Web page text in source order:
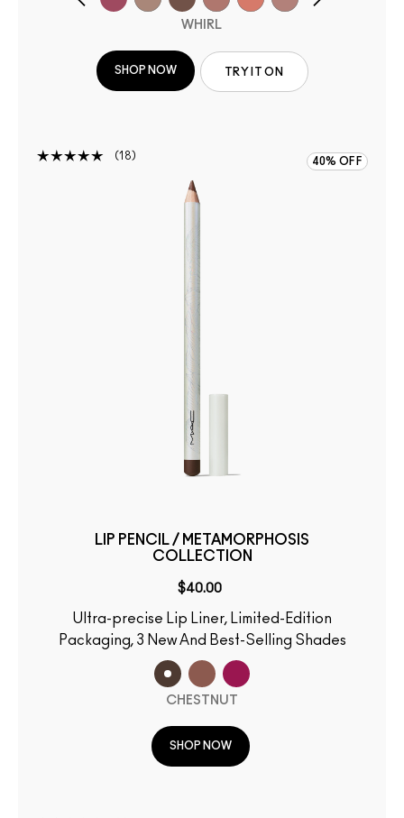
WHIRL
SHOP NOW TRY IT ON
18 40% OFF
LIP PENCIL / METAMORPHOSIS
COLLECTION
$40.00
Ultra-precise Lip Liner, Limited-Edition
Packaging, 3 New And Best-Selling Shades
CHESTNUT
SHOP NOW